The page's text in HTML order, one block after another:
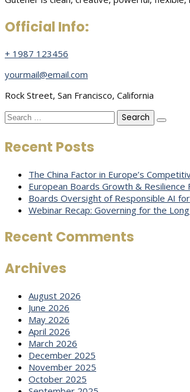
Official Info:
+ 1987 123456
yourmail@email.com
Rock Street, San Francisco, California
Search
for:
Recent Posts
The China Factor in Europe’s
European Boards Growth & Resilience
Boards Oversight of Responsible AI
Webinar Recap: Governing for the
Recent Comments
Archives
August 2026
June 2026
May 2026
April 2026
March 2026
December 2025
November 2025
October 2025